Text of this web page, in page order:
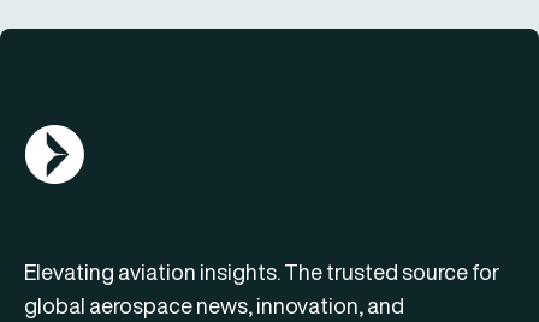
AGN Logo
Elevating aviation insights. The trusted source for
global aerospace news, innovation, and